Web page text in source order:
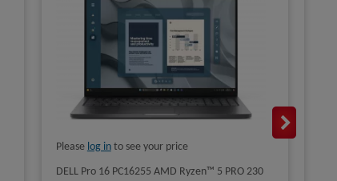
Please log into see your price
DELL Pro 16 PC16255 AMD Ryzen™ 5 PRO 230